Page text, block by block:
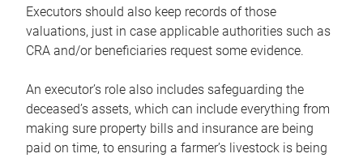
Executors should also keep records of those
valuations, just in case applicable authorities such as
CRA and/or beneficiaries request some evidence.
An executor’s role also includes safeguarding the
deceased’s assets, which can include everything from
making sure property bills and insurance are being
paid on time, to ensuring a farmer’s livestock is being